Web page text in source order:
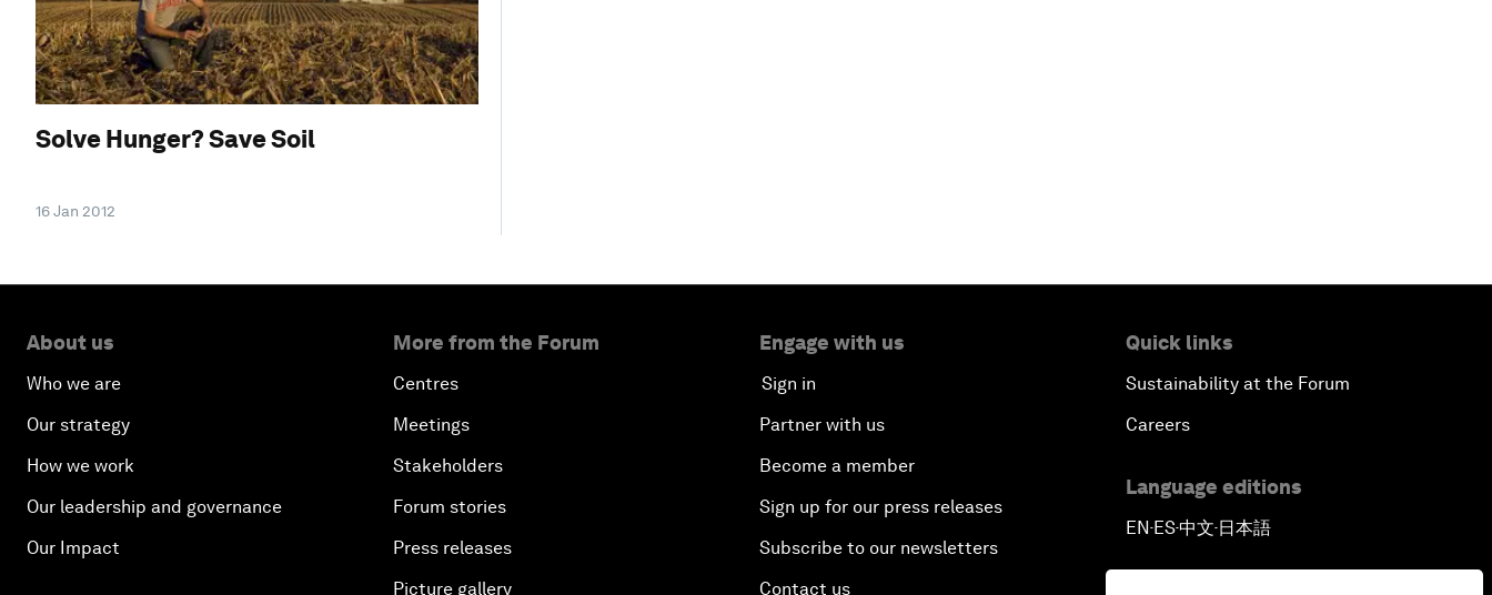
Solve Hunger? Save Soil
16 Jan 2012
About us
Who we are
Our strategy
How we work
Our leadership and governance
Our Impact
More from the Forum
Centres
Meetings
Stakeholders
Forum stories
Press releases
Picture gallery
Engage with us
Sign in
Partner with us
Become a member
Sign up for our press releases
Subscribe to our newsletters
Contact us
Quick links
Sustainability at the Forum
Careers
Language editions
EN▪ES▪中文▪ 日本語